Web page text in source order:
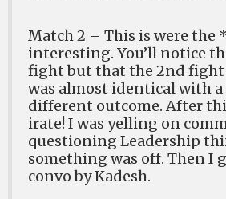
Match 2 – This is were
interesting. You’ll notice
fight but that the 2nd fight
was almost identical with
different outcome. After
irate! I was yelling on
questioning Leadership
something was off. Then I
convo by Kadesh.